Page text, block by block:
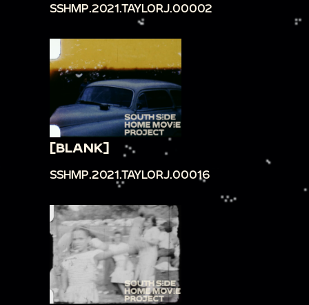
SSHMP.2021.TAYLORJ.00002
[BLANK]
SSHMP.2021.TAYLORJ.00016